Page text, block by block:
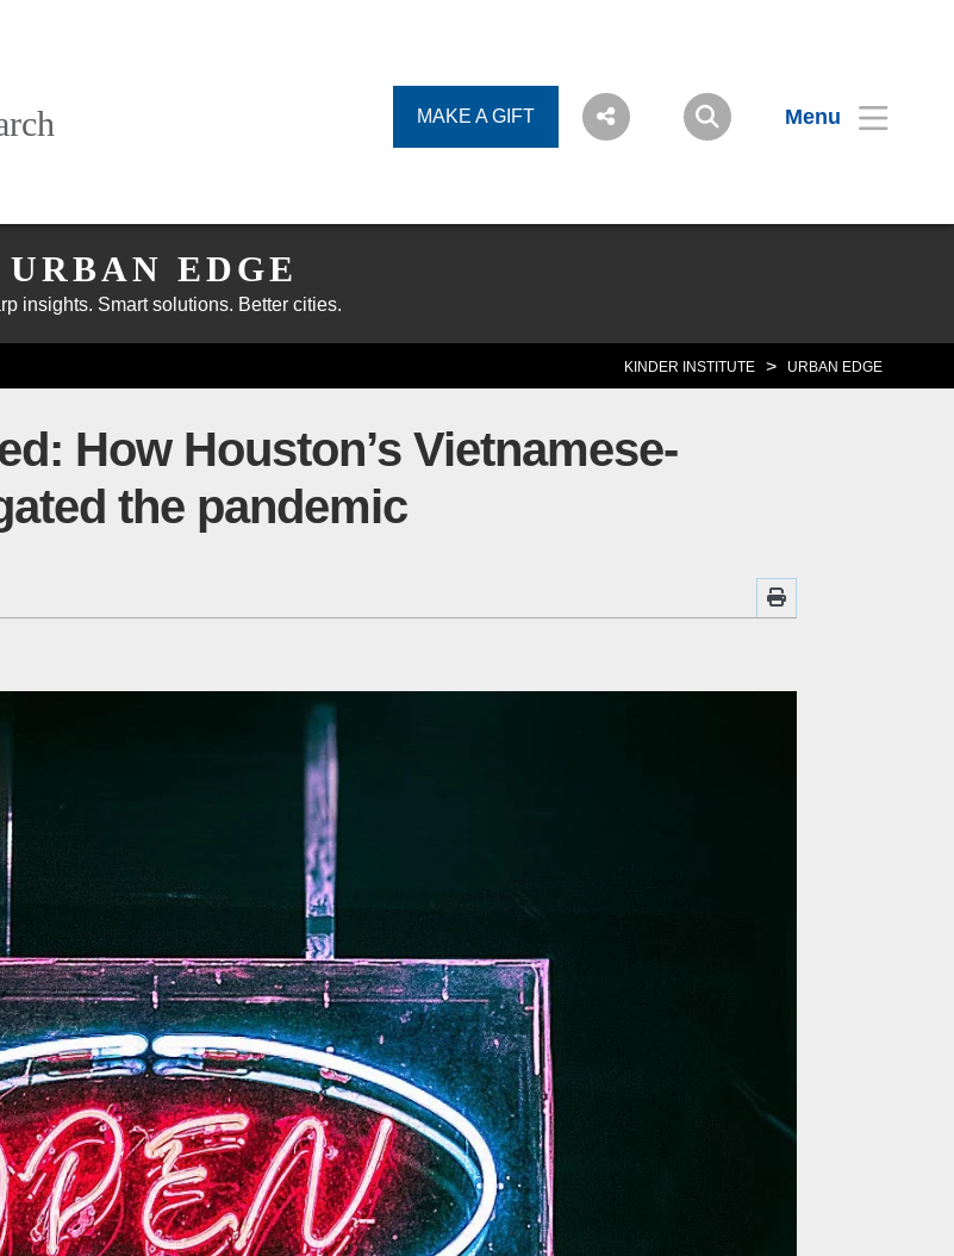
MAKE A GIFT Menu
URBAN EDGE
insights. Smart solutions. Better cities.
KINDER INSTITUTE > URBAN EDGE
How Houston’s Vietnamese-
the pandemic